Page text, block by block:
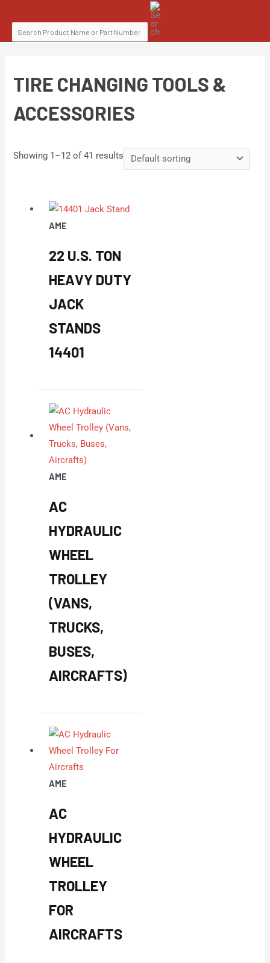
content
FOR:
TIRE CHANGING TOOLS &
ACCESSORIES
Showing 1–12 of 41 results
AME
22 U.S. TON
HEAVY DUTY
JACK
STANDS
14401
AME
AC
HYDRAULIC
WHEEL
TROLLEY
(VANS,
TRUCKS,
BUSES,
AIRCRAFTS)
AME
AC
HYDRAULIC
WHEEL
TROLLEY
FOR
AIRCRAFTS